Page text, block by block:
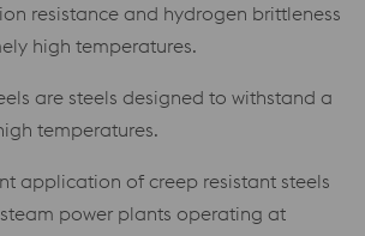
resistance and hydrogen brittleness
high temperatures.
are steels designed to withstand a
temperatures.
application of creep resistant steels
power plants operating at